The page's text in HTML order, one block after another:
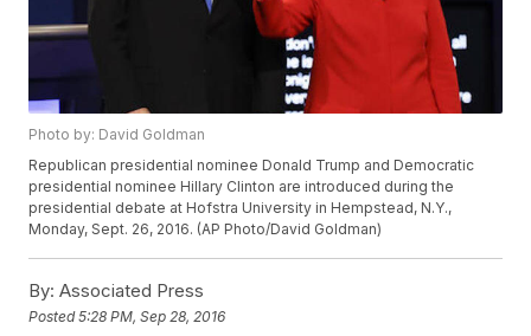
Photo by: David Goldman
Republican presidential nominee Donald Trump and Democratic
presidential nominee Hillary Clinton are introduced during the
presidential debate at Hofstra University in Hempstead, N.Y.,
Monday, Sept. 26, 2016. (AP Photo/David Goldman)
By: Associated Press
Posted5:28 PM, Sep 28, 2016